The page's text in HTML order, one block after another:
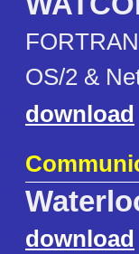
OS/2 &
download
download